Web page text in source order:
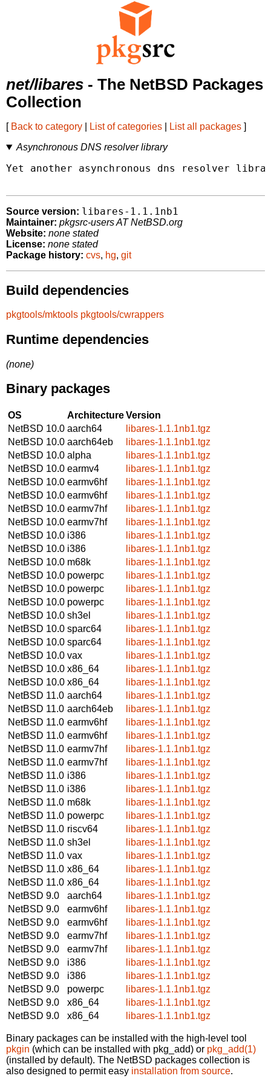
net/libares - The NetBSD Packages
Collection
[ Back to category List of categories List all packages ]
Asynchronous DNS resolver library
Yet another asynchronous dns resolver
Source version: libares-1.1.1nb1
Maintainer: pkgsrc-users AT NetBSD.org
Website: none stated
License: none stated
Package history: cvs, hg, git
Build dependencies
pkgtools/mktools pkgtools/cwrappers
Runtime dependencies
(none)
Binary packages
OS ArchitectureVersion
NetBSD 10.0 aarch64
libares-1.1.1nb1.tgz
NetBSD 10.0 aarch64eb
libares-1.1.1nb1.tgz
NetBSD 10.0 alpha
libares-1.1.1nb1.tgz
NetBSD 10.0 earmv4
libares-1.1.1nb1.tgz
NetBSD 10.0 earmv6hf
libares-1.1.1nb1.tgz
NetBSD 10.0 earmv6hf
libares-1.1.1nb1.tgz
NetBSD 10.0 earmv7hf
libares-1.1.1nb1.tgz
NetBSD 10.0 earmv7hf
libares-1.1.1nb1.tgz
NetBSD 10.0 i386
libares-1.1.1nb1.tgz
NetBSD 10.0 i386
libares-1.1.1nb1.tgz
NetBSD 10.0 m68k
libares-1.1.1nb1.tgz
NetBSD 10.0 powerpc
libares-1.1.1nb1.tgz
NetBSD 10.0 powerpc
libares-1.1.1nb1.tgz
NetBSD 10.0 powerpc
libares-1.1.1nb1.tgz
NetBSD 10.0 sh3el
libares-1.1.1nb1.tgz
NetBSD 10.0 sparc64
libares-1.1.1nb1.tgz
NetBSD 10.0 sparc64
libares-1.1.1nb1.tgz
NetBSD 10.0 vax
libares-1.1.1nb1.tgz
NetBSD 10.0 x86_64
libares-1.1.1nb1.tgz
NetBSD 10.0 x86_64
libares-1.1.1nb1.tgz
NetBSD 11.0 aarch64
libares-1.1.1nb1.tgz
NetBSD 11.0 aarch64eb
libares-1.1.1nb1.tgz
NetBSD 11.0 earmv6hf
libares-1.1.1nb1.tgz
NetBSD 11.0 earmv6hf
libares-1.1.1nb1.tgz
NetBSD 11.0 earmv7hf
libares-1.1.1nb1.tgz
NetBSD 11.0 earmv7hf
libares-1.1.1nb1.tgz
NetBSD 11.0 i386
libares-1.1.1nb1.tgz
NetBSD 11.0 i386
libares-1.1.1nb1.tgz
NetBSD 11.0 m68k
libares-1.1.1nb1.tgz
NetBSD 11.0 powerpc
libares-1.1.1nb1.tgz
NetBSD 11.0 riscv64
libares-1.1.1nb1.tgz
NetBSD 11.0 sh3el
libares-1.1.1nb1.tgz
NetBSD 11.0 vax
libares-1.1.1nb1.tgz
NetBSD 11.0 x86_64
libares-1.1.1nb1.tgz
NetBSD 11.0 x86_64
libares-1.1.1nb1.tgz
NetBSD 9.0
aarch64
libares-1.1.1nb1.tgz
NetBSD 9.0
earmv6hf
libares-1.1.1nb1.tgz
NetBSD 9.0
earmv6hf
libares-1.1.1nb1.tgz
NetBSD 9.0
earmv7hf
libares-1.1.1nb1.tgz
NetBSD 9.0
earmv7hf
libares-1.1.1nb1.tgz
NetBSD 9.0
i386
libares-1.1.1nb1.tgz
NetBSD 9.0
i386
libares-1.1.1nb1.tgz
NetBSD 9.0
powerpc
libares-1.1.1nb1.tgz
NetBSD 9.0
x86_64
libares-1.1.1nb1.tgz
NetBSD 9.0
x86_64 libares-1.1.1nb1.tgz
Binary packages can be installed with the high-level tool
pkgin (which can be installed with pkg_add) or pkg_add(1)
(installed by default). The NetBSD packages collection is
also designed to permit easy installation from source.